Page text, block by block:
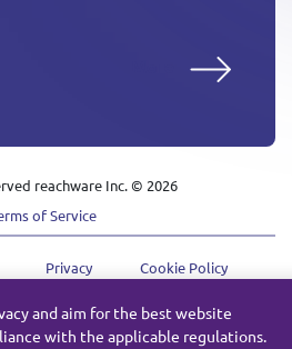
of Service
Privacy Cookie Policy
reachware Inc. © 2026
and aim for the best website
with the applicable regulations.